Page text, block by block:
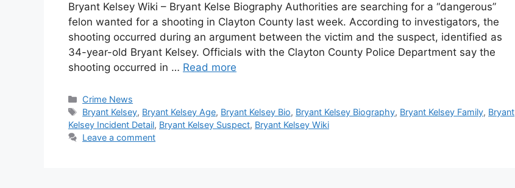
Bryant Kelsey Wiki – Bryant Kelse Biography Authorities are searching for a “dangerous”
felon wanted for a shooting in Clayton County last week. According to investigators, the
shooting occurred during an argument between the victim and the suspect, identified as
34-year-old Bryant Kelsey. Officials with the Clayton County Police Department say the
shooting occurred in … Read more
Categories
Crime News
Tags
Bryant Kelsey, Bryant Kelsey Age, Bryant Kelsey Bio, Bryant Kelsey Biography, Bryant Kelsey Family, Bryant
Kelsey Incident Detail, Bryant Kelsey Suspect, Bryant Kelsey Wiki
Leave a comment